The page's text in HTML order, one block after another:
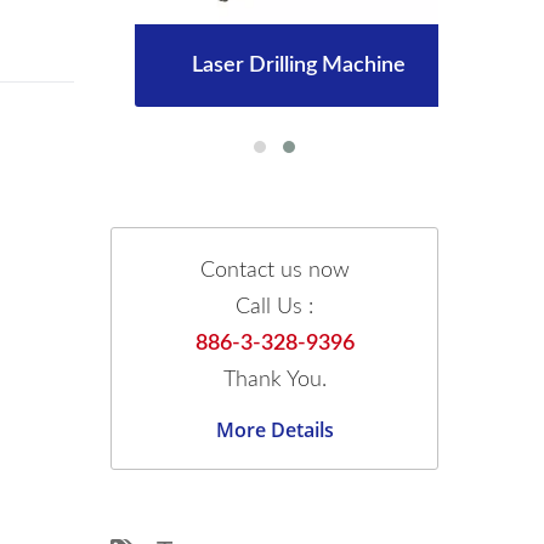
Laser Drilling Machine
Contact us now
Call Us :
886-3-328-9396
Thank You.
More Details